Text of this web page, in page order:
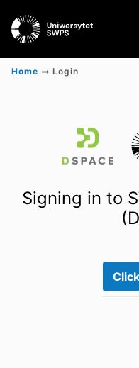
Scientific research
Home Login
Signing in to